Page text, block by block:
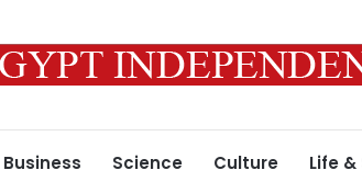
Business Science Culture Life